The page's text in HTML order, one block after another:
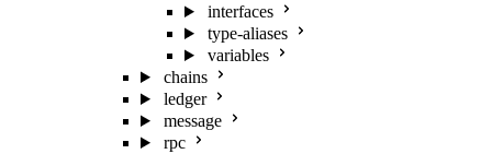
interfaces
type-aliases
variables
chains
ledger
message
rpc